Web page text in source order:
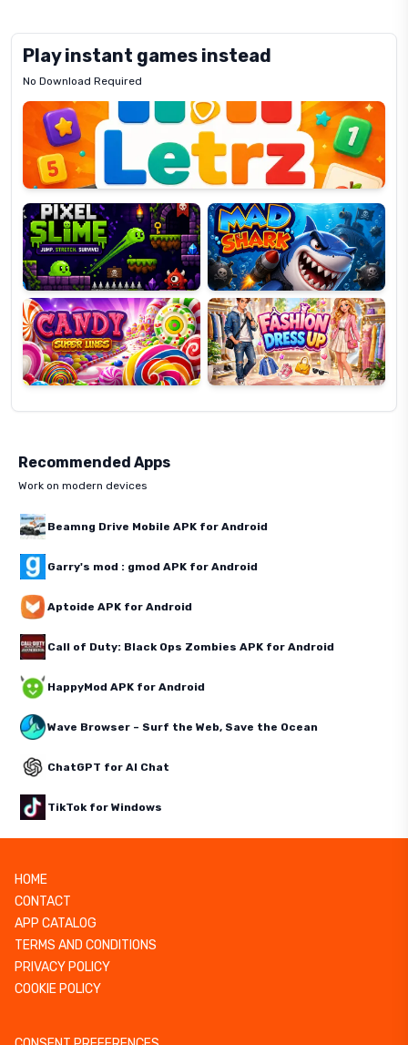
Play instant games instead
No Download Required
Letrz
Pixel
Slime
Mad
Shark
Candy
Super
Lines
Fashion
Dress
Up
Recommended Apps
Work on modern devices
Beamng Drive Mobile APK for Android
Garry's mod : gmod APK for Android
Aptoide APK for Android
Call of Duty: Black Ops Zombies APK for Android
HappyMod APK for Android
Wave Browser – Surf the Web, Save the Ocean
ChatGPT for AI Chat
TikTok for Windows
HOME
CONTACT
APP CATALOG
TERMS AND CONDITIONS
PRIVACY POLICY
COOKIE POLICY